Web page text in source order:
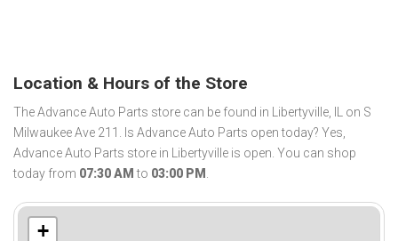
Location & Hours of the Store
The Advance Auto Parts store can be found in Libertyville, IL on S
Milwaukee Ave 211. Is Advance Auto Parts open today? Yes,
Advance Auto Parts store in Libertyville is open. You can shop
today from 07:30 AM to 03:00 PM .
+